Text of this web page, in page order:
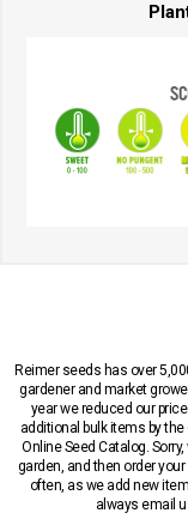
Reimer seeds has over
gardener and market
year we reduced our
additional bulk items by
Online Seed Catalog.
garden, and then order
often, as we add new
always email